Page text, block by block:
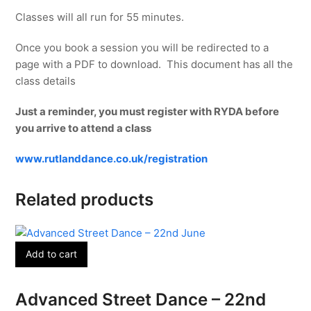
Classes will all run for 55 minutes.
Once you book a session you will be redirected to a
page with a PDF to download. This document has all the
class details
Just a reminder, you must register with RYDA before
you arrive to attend a class
www.rutlanddance.co.uk/registration
Related products
Add to cart
Advanced Street Dance – 22nd